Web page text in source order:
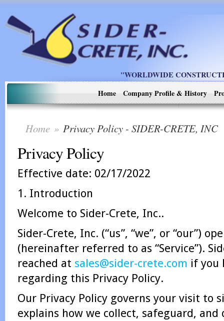
"WORLDWIDE
Home
Company Profile & History
Home » Privacy Policy - SIDER-CRETE, INC
Privacy Policy
Effective date: 02/17/2022
1. Introduction
Welcome to Sider-Crete, Inc..
Sider-Crete, Inc. (“us”, “we”, or “our”)
(hereinafter referred to as “Service”).
reached at sales@sider-crete.com if you
regarding this Privacy Policy.
Our Privacy Policy governs your visit to
explains how we collect, safeguard,